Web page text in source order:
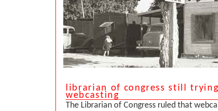
librarian of congress still
webcasting
The Librarian of Congress ruled that